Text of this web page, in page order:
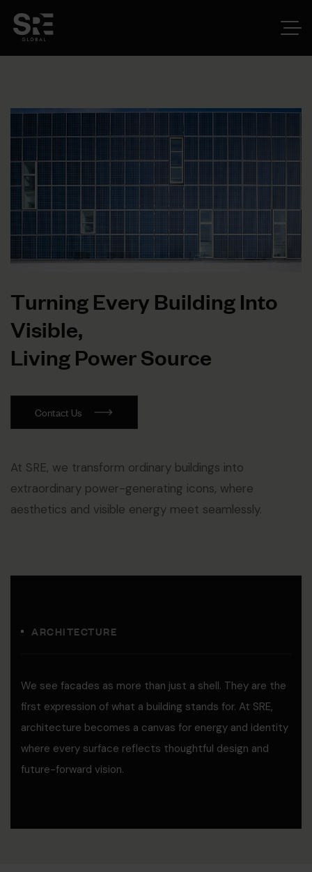
Turning Every Building Into
Visible,
Living PowerSource
Contact Us
At SRE, we transform ordinary buildings into
extraordinary power-generating icons, where
aesthetics and visible energy meet seamlessly.
ARCHITECTURE
We see facades as more than just a shell. They are the
first expression of what a building stands for. At SRE,
architecture becomes a canvas for energy and identity
where every surface reflects thoughtful design and
future-forward vision.